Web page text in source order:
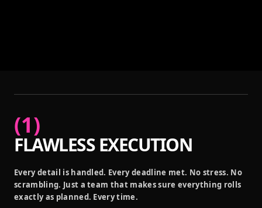
(1)
FLAWLESS EXECUTION
Every detail is handled. Every deadline met. No stress. No
scrambling. Just a team that makes sure everything rolls
exactly as planned. Every time.